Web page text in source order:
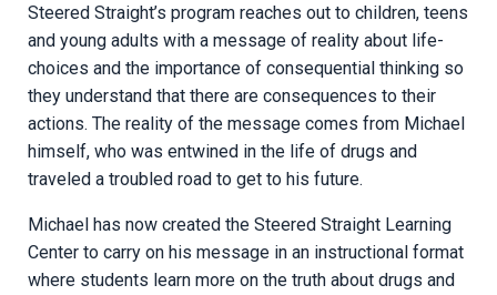
Steered Straight’s program reaches out to children, teens
and young adults with a message of reality about life-
choices and the importance of consequential thinking so
they understand that there are consequences to their
actions. The reality of the message comes from Michael
himself, who was entwined in the life of drugs and
traveled a troubled road to get to his future.
Michael has now created the Steered Straight Learning
Center to carry on his message in an instructional format
where students learn more on the truth about drugs and